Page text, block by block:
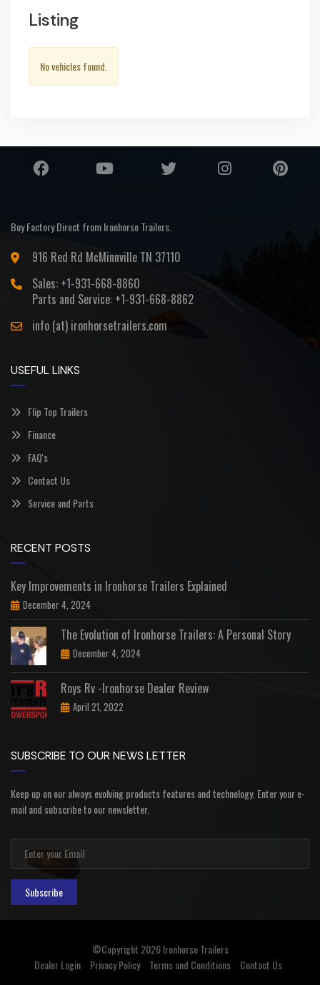
Listing
No vehicles found.
Buy Factory Direct from Ironhorse Trailers.
916 Red Rd McMinnville TN 37110
Sales: +1-931-668-8860
Parts and Service: +1-931-668-8862
info (at) ironhorsetrailers.com
USEFUL LINKS
Flip Top Trailers
Finance
FAQ's
Contact Us
Service and Parts
RECENT POSTS
Key Improvements in Ironhorse Trailers Explained
December 4, 2024
The Evolution of Ironhorse Trailers: A Personal Story
December 4, 2024
Roys Rv -Ironhorse Dealer Review
April 21, 2022
SUBSCRIBE TO OUR NEWS LETTER
Keep up on our always evolving products features and technology. Enter your e-
mail and subscribe to our newsletter.
Subscribe
©Copyright 2026Ironhorse Trailers
Dealer Login
Privacy Policy Terms and Conditions Contact Us